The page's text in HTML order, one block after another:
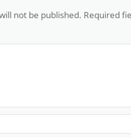
not be published. Required